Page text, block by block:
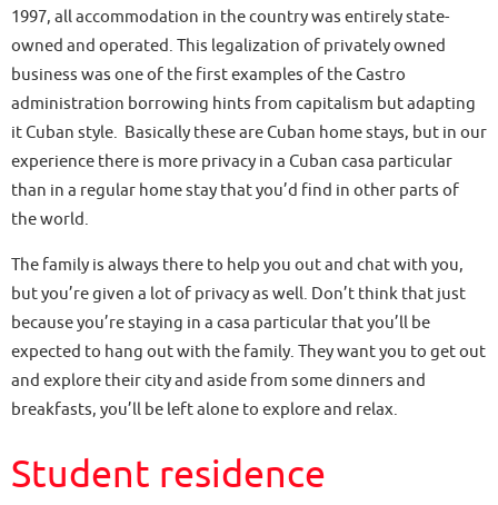
1997, all accommodation in the country was entirely state-
owned and operated. This legalization of privately owned
business was one of the first examples of the Castro
administration borrowing hints from capitalism but adapting
it Cuban style. Basically these are Cuban home stays, but in our
experience there is more privacy in a Cuban casa particular
than in a regular home stay that you’d find in other parts of
the world.
The family is always there to help you out and chat with you,
but you’re given a lot of privacy as well. Don’t think that just
because you’re staying in a casa particular that you’ll be
expected to hang out with the family. They want you to get out
and explore their city and aside from some dinners and
breakfasts, you’ll be left alone to explore and relax.
Student residence